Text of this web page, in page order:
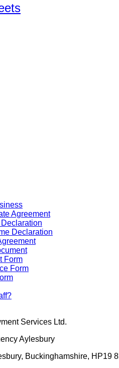
Agreement
Declaration
Form
Form
Services Ltd.
Aylesbury
Buckinghamshire, HP19